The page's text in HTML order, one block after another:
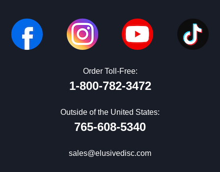
Order Toll-Free:
1-800-782-3472
Outside of the United States:
765-608-5340
sales@elusivedisc.com